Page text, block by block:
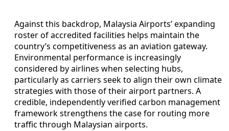
Against this backdrop, Malaysia Airports’ expanding
roster of accredited facilities helps maintain the
country’s competitiveness as an aviation gateway.
Environmental performance is increasingly
considered by airlines when selecting hubs,
particularly as carriers seek to align their own climate
strategies with those of their airport partners. A
credible, independently verified carbon management
framework strengthens the case for routing more
traffic through Malaysian airports.